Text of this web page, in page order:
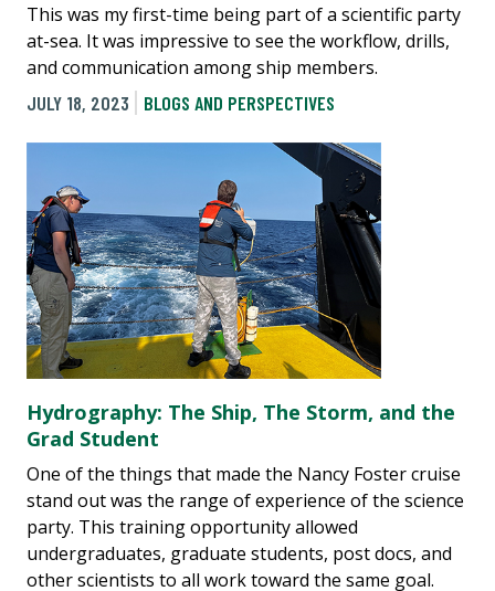
This was my first-time being part of a scientific party
at-sea. It was impressive to see the workflow, drills,
and communication among ship members.
JULY 18, 2023
BLOGS AND PERSPECTIVES
Hydrography: The Ship, The Storm, and the
Grad Student
One of the things that made the Nancy Foster cruise
stand out was the range of experience of the science
party. This training opportunity allowed
undergraduates, graduate students, post docs, and
other scientists to all work toward the same goal.